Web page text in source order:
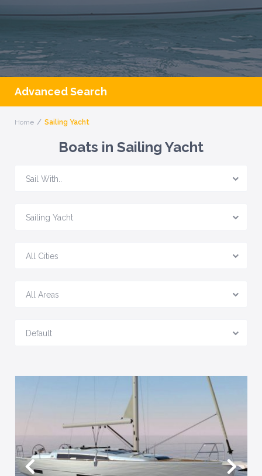
Advanced Search
Home Sailing Yacht
Boats in Sailing Yacht
Sail With..
Sailing Yacht
All Cities
All Areas
Default